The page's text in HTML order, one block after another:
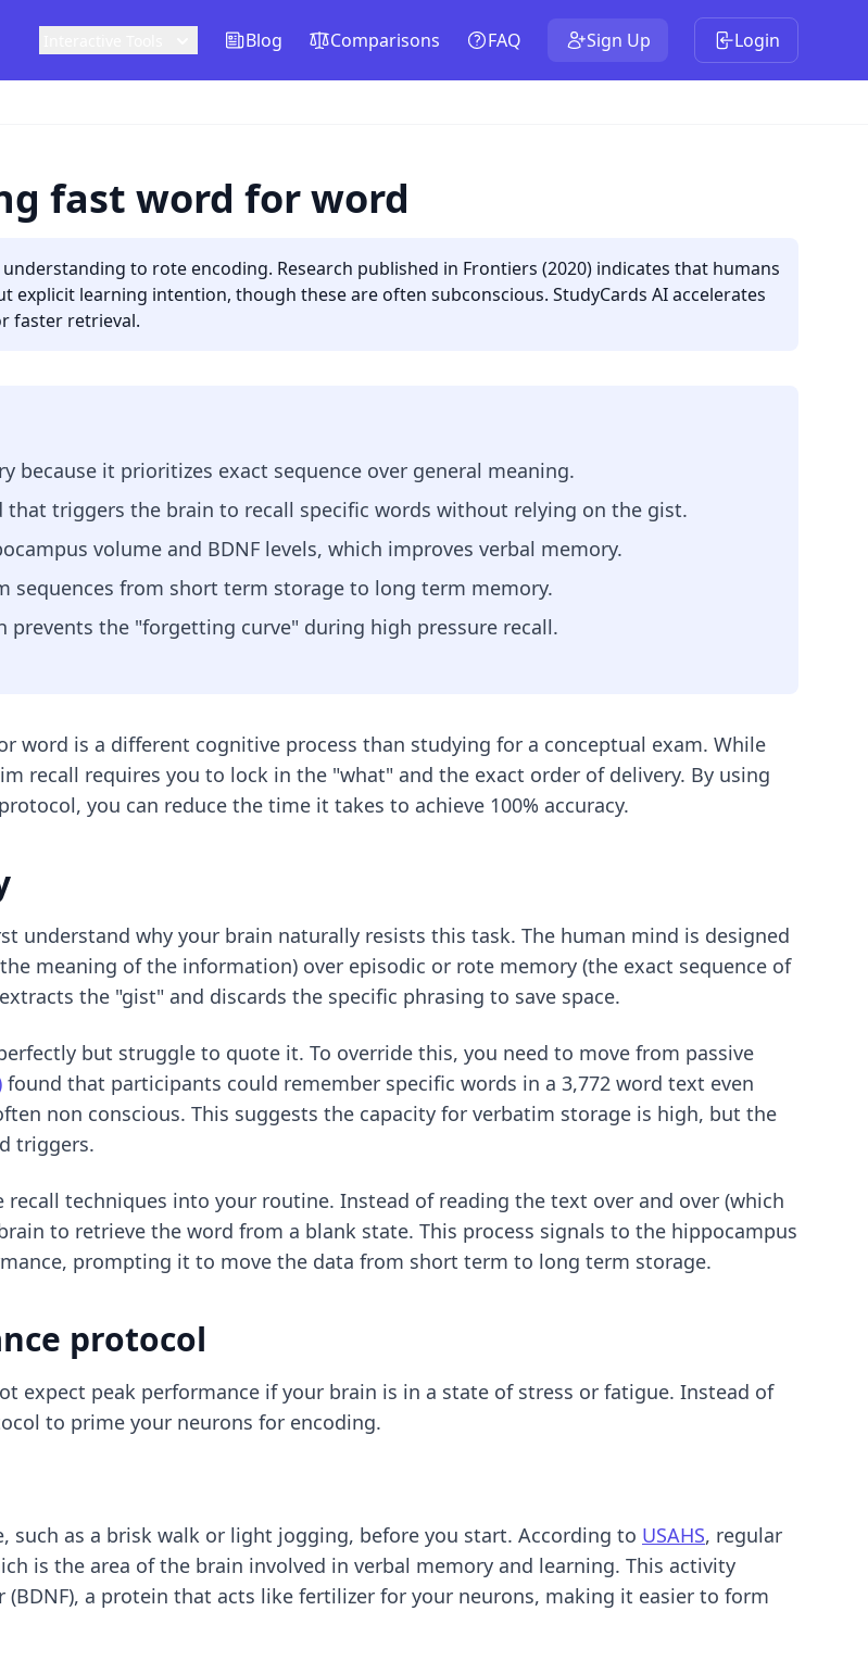
Blog Comparisons FAQ Sign Up Login
fast word for word
to rote encoding. Research published in Frontiers (2020) indicates that humans
learning intention, though these are often subconscious. StudyCards AI accelerates
faster retrieval.
it prioritizes exact sequence over general meaning.
that triggers the brain to recall specific words without relying on the gist.
volume and BDNF levels, which improves verbal memory.
sequences from short term storage to long term memory.
the "forgetting curve" during high pressure recall.
word is a different cognitive process than studying for a conceptual exam. While
recall requires you to lock in the "what" and the exact order of delivery. By using
you can reduce the time it takes to achieve 100% accuracy.
understand why your brain naturally resists this task. The human mind is designed
meaning of the information) over episodic or rote memory (the exact sequence of
the "gist" and discards the specific phrasing to save space.
but struggle to quote it. To override this, you need to move from passive
found that participants could remember specific words in a 3,772 word text even
non conscious. This suggests the capacity for verbatim storage is high, but the
triggers.
recall techniques into your routine. Instead of reading the text over and over (which
to retrieve the word from a blank state. This process signals to the hippocampus
prompting it to move the data from short term to long term storage.
protocol
expect peak performance if your brain is in a state of stress or fatigue. Instead of
to prime your neurons for encoding.
such as a brisk walk or light jogging, before you start. According to USAHS, regular
is the area of the brain involved in verbal memory and learning. This activity
a protein that acts like fertilizer for your neurons, making it easier to form